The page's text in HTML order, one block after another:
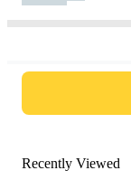
Recently Viewed